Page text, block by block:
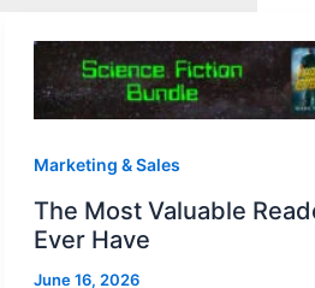
Marketing & Sales
The Most Valuable
Ever Have
June 16, 2026